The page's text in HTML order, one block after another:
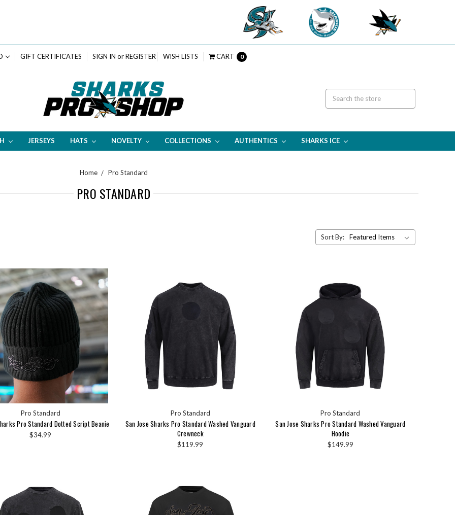
GIFT CERTIFICATES SIGN IN or REGISTER WISH LISTS CART 0
JERSEYS HATS NOVELTY COLLECTIONS AUTHENTICS SHARKS ICE
Home Pro Standard
PRO STANDARD
Sort By:
Pro Standard
Pro Standard Dotted Script Beanie
$34.99
Pro Standard
San Jose Sharks Pro Standard Washed Vanguard
Crewneck
$119.99
Pro Standard
San Jose Sharks Pro Standard Washed Vanguard
Hoodie
$149.99